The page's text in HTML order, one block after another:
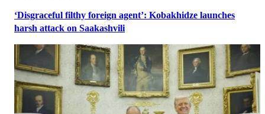
‘Disgraceful filthy foreign agent’: Kobakhidze launches
harsh attack on Saakashvili